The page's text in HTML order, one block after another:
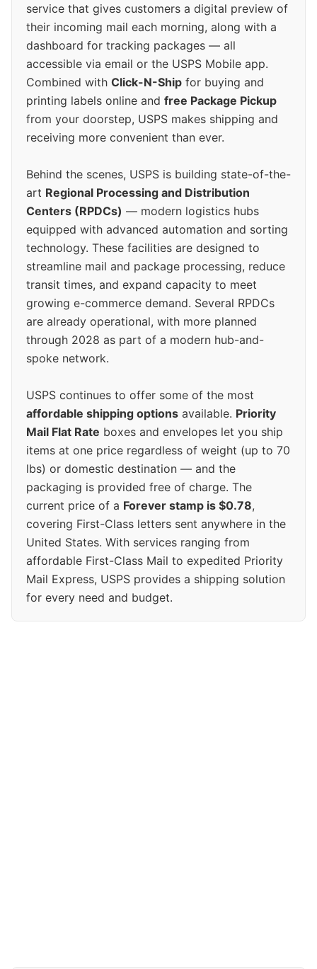
service that gives customers a digital preview of
their incoming mail each morning, along with a
dashboard for tracking packages — all
accessible via email or the USPS Mobile app.
Combined with Click-N-Ship for buying and
printing labels online and free Package Pickup
from your doorstep, USPS makes shipping and
receiving more convenient than ever.
Behind the scenes, USPS is building state-of-the-
art Regional Processing and Distribution
Centers (RPDCs) — modern logistics hubs
equipped with advanced automation and sorting
technology. These facilities are designed to
streamline mail and package processing, reduce
transit times, and expand capacity to meet
growing e-commerce demand. Several RPDCs
are already operational, with more planned
through 2028 as part of a modern hub-and-
spoke network.
USPS continues to offer some of the most
affordable shipping options available. Priority
Mail Flat Rate boxes and envelopes let you ship
items at one price regardless of weight (up to 70
lbs) or domestic destination — and the
packaging is provided free of charge. The
current price of a Forever stamp is $0.78,
covering First-Class letters sent anywhere in the
United States. With services ranging from
affordable First-Class Mail to expedited Priority
Mail Express, USPS provides a shipping solution
for every need and budget.